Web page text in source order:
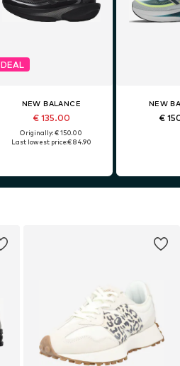
DEAL
NEW BALANCE
€ 135.00
Originally: € 150.00
Last lowest price:€ 84.90
NEW
€